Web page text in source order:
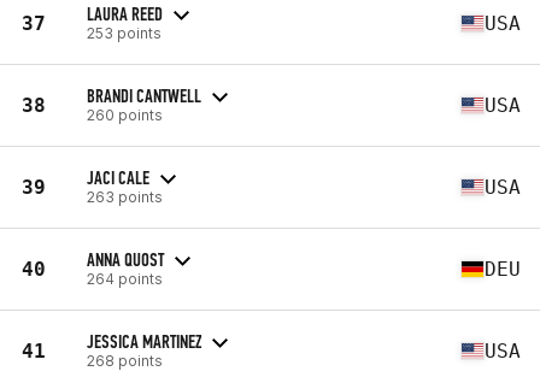
37 LAURA REED
253 points USA
38 BRANDI CANTWELL
260 points USA
39 JACI CALE
263 points USA
40 ANNA QUOST
264 points DEU
41 JESSICA MARTINEZ
268 points USA